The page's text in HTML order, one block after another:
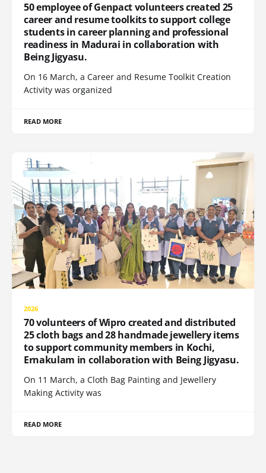
50 employee of Genpact volunteers created 25
career and resume toolkits to support college
students in career planning and professional
readiness in Madurai in collaboration with
Being Jigyasu.
On 16 March, a Career and Resume Toolkit Creation
Activity was organized
READ MORE
2026
70 volunteers of Wipro created and distributed
25 cloth bags and 28 handmade jewellery items
to support community members in Kochi,
Ernakulam in collaboration with Being Jigyasu.
On 11 March, a Cloth Bag Painting and Jewellery
Making Activity was
READ MORE